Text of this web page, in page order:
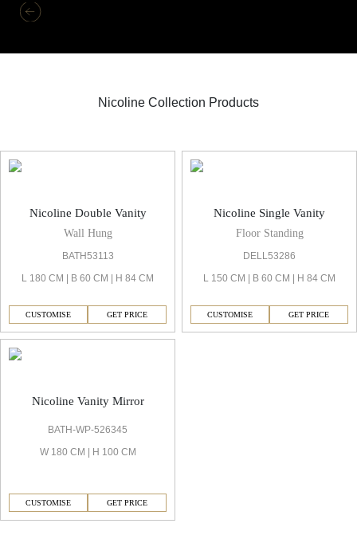
Nicoline Collection Products
Nicoline Double Vanity
Wall Hung
BATH53113
L 180 CM | B 60 CM | H 84 CM
CUSTOMISE GET PRICE
Nicoline Single Vanity
Floor Standing
DELL53286
L 150 CM | B 60 CM | H 84 CM
CUSTOMISE GET PRICE
Nicoline Vanity Mirror
BATH-WP-526345
W 180 CM | H 100 CM
CUSTOMISE GET PRICE